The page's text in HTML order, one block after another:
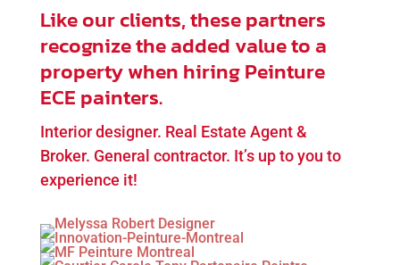
Like our clients, these partners
recognize the added value to a
property when hiring Peinture
ECE painters.
Interior designer. Real Estate Agent &
Broker. General contractor. It’s up to you to
experience it!